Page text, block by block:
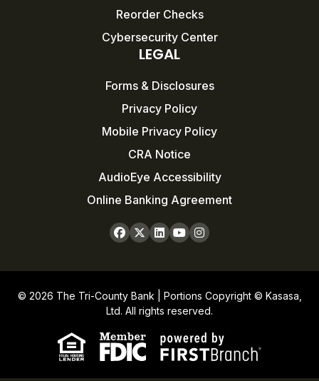
Reorder Checks
Cybersecurity Center
LEGAL
Forms & Disclosures
Privacy Policy
Mobile Privacy Policy
CRA Notice
AudioEye Accessibility
Online Banking Agreement
© 2026 The Tri-County Bank | Portions Copyright © Kasasa,
Ltd. All rights reserved.